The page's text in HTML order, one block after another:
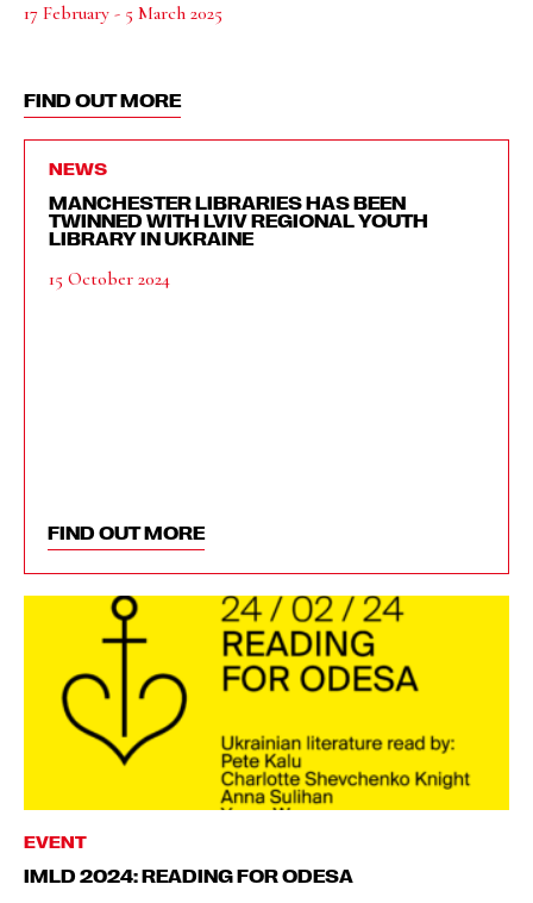
17 February - 5 March 2025
FIND OUT MORE
NEWS
MANCHESTER LIBRARIES HAS BEEN
TWINNED WITH LVIV REGIONAL YOUTH
LIBRARY IN UKRAINE
15 October 2024
FIND OUT MORE
EVENT
IMLD 2024: READING FOR ODESA